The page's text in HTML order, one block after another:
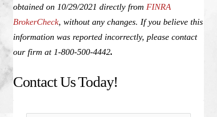
obtained on 10/29/2021 directly from FINRA
BrokerCheck, without any changes. If you believe this
information was reported incorrectly, please contact
our firm at 1-800-500-4442.
Contact Us Today!